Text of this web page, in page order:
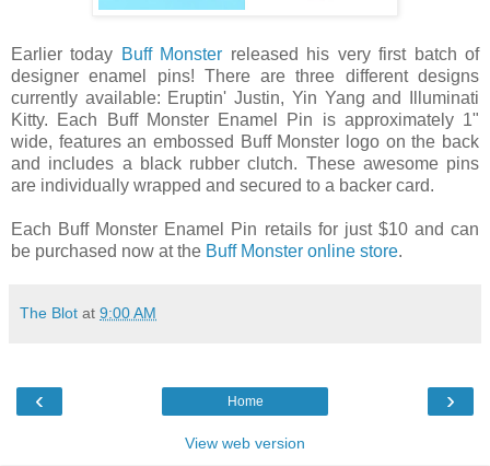
Earlier today Buff Monster released his very first batch of
designer enamel pins! There are three different designs
currently available: Eruptin' Justin, Yin Yang and Illuminati
Kitty. Each Buff Monster Enamel Pin is approximately 1"
wide, features an embossed Buff Monster logo on the back
and includes a black rubber clutch. These awesome pins
are individually wrapped and secured to a backer card.
Each Buff Monster Enamel Pin retails for just $10 and can
be purchased now at the Buff Monster online store.
The Blot at 9:00 AM
‹ ›
Home
View web version